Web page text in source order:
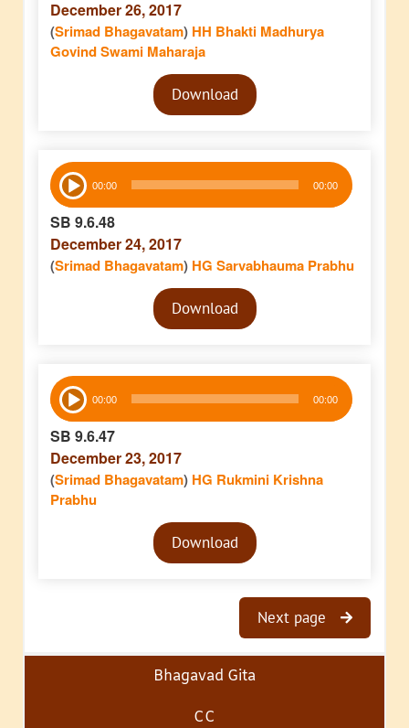
December 26, 2017
(Srimad Bhagavatam) HH Bhakti Madhurya
Govind Swami Maharaja
Audio
PlayerDownload
Audio
Player 00:00 00:00
SB 9.6.48
December 24, 2017
(Srimad Bhagavatam) HG Sarvabhauma Prabhu
Audio
PlayerDownload
Audio
Player 00:00 00:00
SB 9.6.47
December 23, 2017
(Srimad Bhagavatam) HG Rukmini Krishna
Prabhu
Audio
PlayerDownload
Next page
Bhagavad Gita
CC